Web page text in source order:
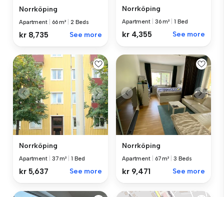
Norrköping
Apartment 66 m² 2 Beds
kr 8,735 See more
Norrköping
Apartment 36 m² 1 Bed
kr 4,355 See more
Norrköping
Apartment 37 m² 1 Bed
kr 5,637 See more
Norrköping
Apartment 67 m² 3 Beds
kr 9,471 See more